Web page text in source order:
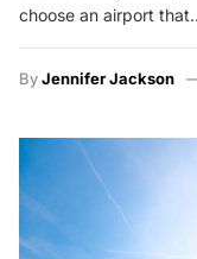
choose an airport
ByJennifer Jackson